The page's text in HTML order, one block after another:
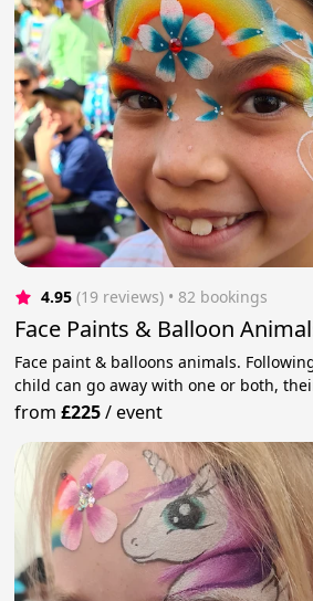
4.95 (19 reviews) • 82 bookings
Face Paints & Balloon
Face paint & balloons animals.
child can go away with one or both,
from£225/event